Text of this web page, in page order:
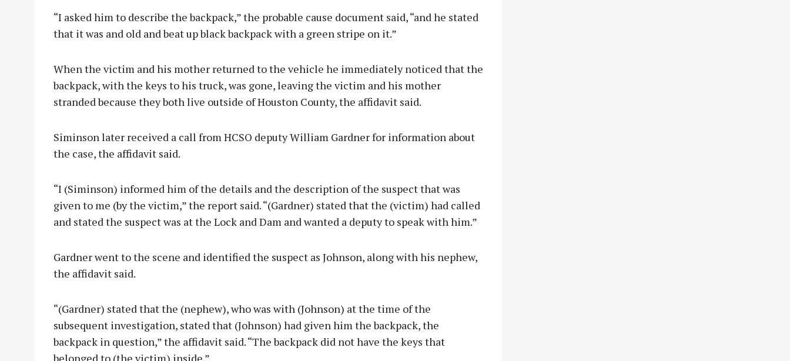
“I asked him to describe the backpack,” the probable cause document said, “and he stated
that it was and old and beat up black backpack with a green stripe on it.”
When the victim and his mother returned to the vehicle he immediately noticed that the
backpack, with the keys to his truck, was gone, leaving the victim and his mother
stranded because they both live outside of Houston County, the affidavit said.
Siminson later received a call from HCSO deputy William Gardner for information about
the case, the affidavit said.
“I (Siminson) informed him of the details and the description of the suspect that was
given to me (by the victim,” the report said. “(Gardner) stated that the (victim) had called
and stated the suspect was at the Lock and Dam and wanted a deputy to speak with him.”
Gardner went to the scene and identified the suspect as Johnson, along with his nephew,
the affidavit said.
“(Gardner) stated that the (nephew), who was with (Johnson) at the time of the
subsequent investigation, stated that (Johnson) had given him the backpack, the
backpack in question,” the affidavit said. “The backpack did not have the keys that